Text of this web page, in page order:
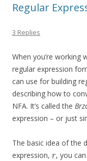
Regular
3 Replies
When you’re working
regular expression
can use for building
describing how to
NFA. It’s called the
expression – or just
The basic idea of the
expression,
, you